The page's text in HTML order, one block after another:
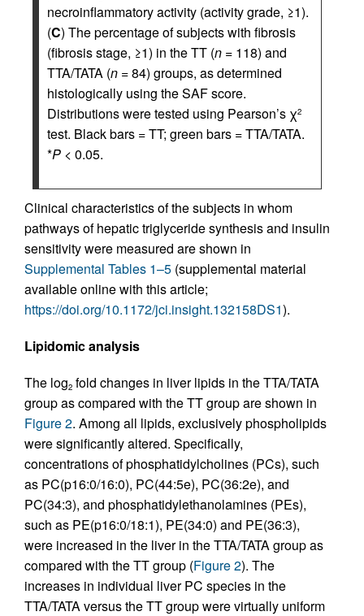
necroinflammatory activity (activity grade, ≥1).
(C) The percentage of subjects with fibrosis
(fibrosis stage, ≥1) in the TT (n = 118) and
TTA/TATA (n = 84) groups, as determined
histologically using the SAF score.
Distributions were tested using Pearson’s χ2
test. Black bars = TT; green bars = TTA/TATA.
*P < 0.05.
Clinical characteristics of the subjects in whom
pathways of hepatic triglyceride synthesis and insulin
sensitivity were measured are shown in
Supplemental Tables 1–5 (supplemental material
available online with this article;
https://doi.org/10.1172/jci.insight.132158DS1).
Lipidomic analysis
The log2 fold changes in liver lipids in the TTA/TATA
group as compared with the TT group are shown in
Figure 2. Among all lipids, exclusively phospholipids
were significantly altered. Specifically,
concentrations of phosphatidylcholines (PCs), such
as PC(p16:0/16:0), PC(44:5e), PC(36:2e), and
PC(34:3), and phosphatidylethanolamines (PEs),
such as PE(p16:0/18:1), PE(34:0) and PE(36:3),
were increased in the liver in the TTA/TATA group as
compared with the TT group (Figure 2). The
increases in individual liver PC species in the
TTA/TATA versus the TT group were virtually uniform